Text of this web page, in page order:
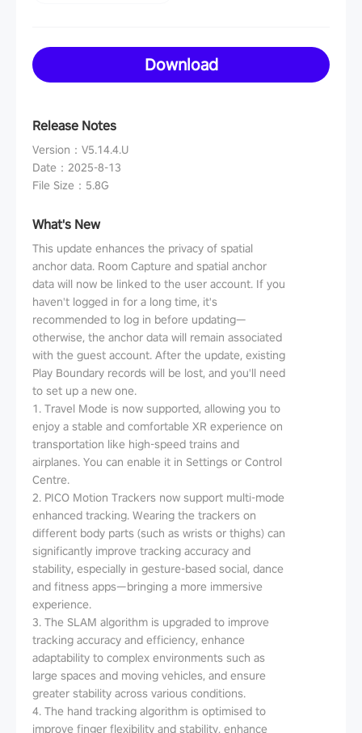
Download
Release Notes
Version ： V5.14.4.U
Date ： 2025-8-13
File Size ： 5.8G
What's New
This update enhances the privacy of spatial
anchor data. Room Capture and spatial anchor
data will now be linked to the user account. If you
haven't logged in for a long time, it's
recommended to log in before updating—
otherwise, the anchor data will remain associated
with the guest account. After the update, existing
Play Boundary records will be lost, and you'll need
to set up a new one.
1. Travel Mode is now supported, allowing you to
enjoy a stable and comfortable XR experience on
transportation like high-speed trains and
airplanes. You can enable it in Settings or Control
Centre.
2. PICO Motion Trackers now support multi-mode
enhanced tracking. Wearing the trackers on
different body parts (such as wrists or thighs) can
significantly improve tracking accuracy and
stability, especially in gesture-based social, dance
and fitness apps—bringing a more immersive
experience.
3. The SLAM algorithm is upgraded to improve
tracking accuracy and efficiency, enhance
adaptability to complex environments such as
large spaces and moving vehicles, and ensure
greater stability across various conditions.
4. The hand tracking algorithm is optimised to
improve finger flexibility and stability, enhance